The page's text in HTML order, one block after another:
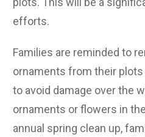
efforts.
Families are reminded to
ornaments from their plots
to avoid damage over the
ornaments or flowers in the
annual spring clean up,